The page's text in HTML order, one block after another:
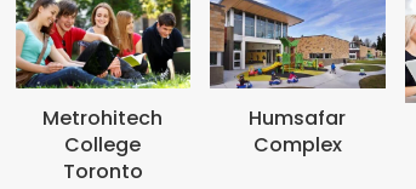
Humsafar
Complex
Humsafar
Foundation